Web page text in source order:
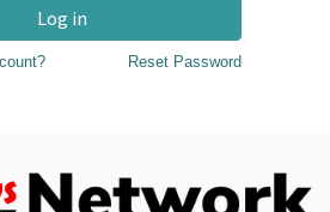
Log in
Reset Password